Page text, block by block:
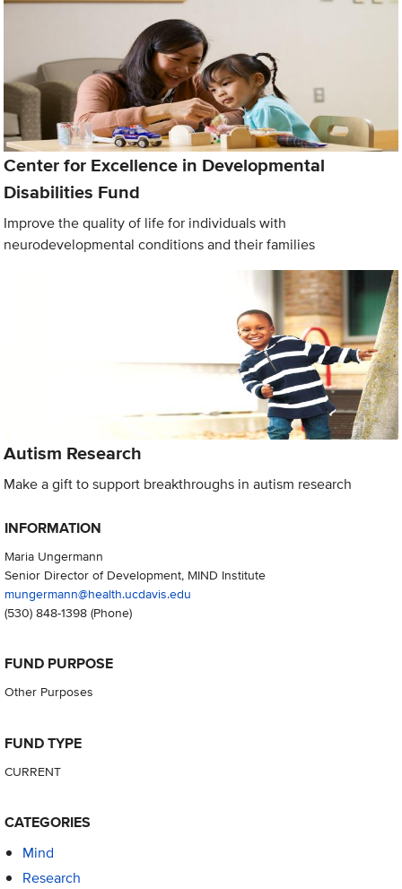
Center for Excellence in Developmental
Disabilities Fund
Improve the quality of life for individuals with
neurodevelopmental conditions and their families
Autism Research
Make a gift to support breakthroughs in autism research
INFORMATION
Maria Ungermann
Senior Director of Development, MIND Institute
mungermann@health.ucdavis.edu
(530) 848-1398(Phone)
FUND PURPOSE
Other Purposes
FUND TYPE
CURRENT
CATEGORIES
Mind
Research